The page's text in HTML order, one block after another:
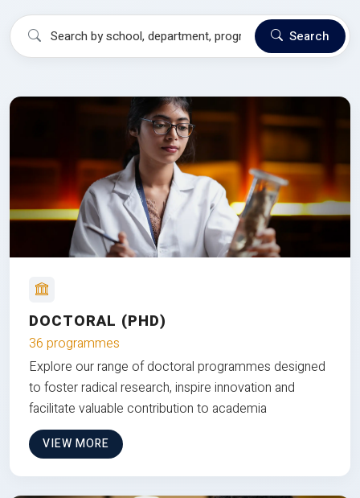
Search
DOCTORAL (PHD)
36 programmes
Explore our range of doctoral programmes designed
to foster radical research, inspire innovation and
facilitate valuable contribution to academia
VIEW MORE